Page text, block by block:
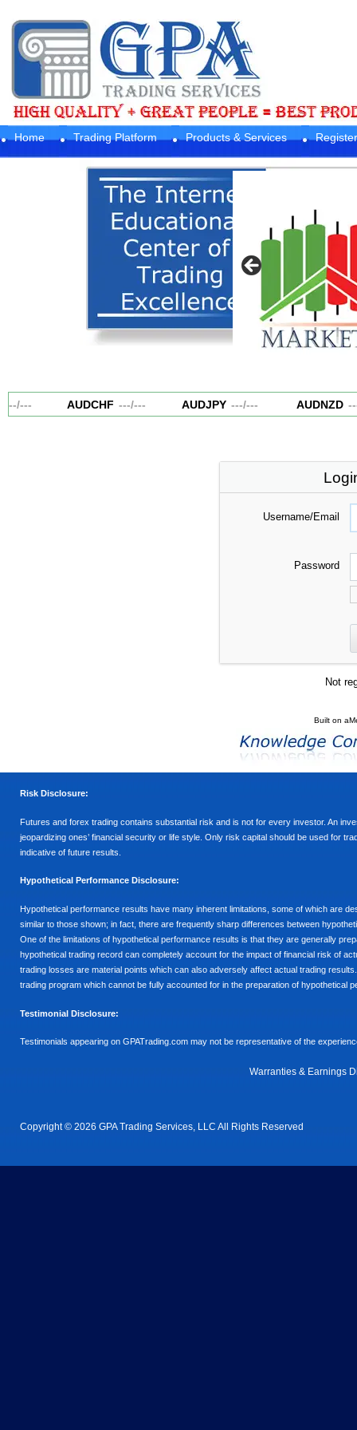
Home Trading Platform Products & Services Register
---/--- AUDCHF ---/--- AUDJPY ---/--- AUDNZD ---
Username/Email
Password
Not
Built on
Risk Disclosure:
Futures and forex trading contains substantial risk and is not for every investor. An
jeopardizing ones’ financial security or life style. Only risk capital should be used for
indicative of future results.
Hypothetical Performance Disclosure:
Hypothetical performance results have many inherent limitations, some of which are
similar to those shown; in fact, there are frequently sharp differences between
One of the limitations of hypothetical performance results is that they are generally
hypothetical trading record can completely account for the impact of financial risk of
trading losses are material points which can also adversely affect actual trading
trading program which cannot be fully accounted for in the preparation of hypothetical
Testimonial Disclosure:
Testimonials appearing on GPATrading.com may not be representative of the
Warranties & Earnings
Copyright © 2026 GPA Trading Services, LLC All Rights Reserved